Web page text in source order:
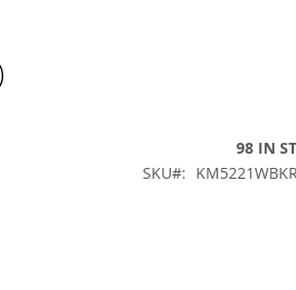
98 IN
SKU